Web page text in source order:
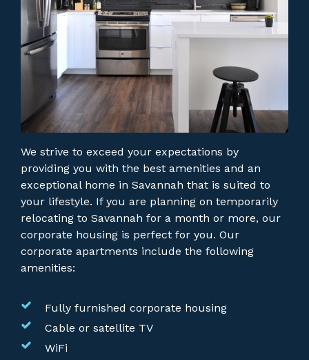
We strive to exceed your expectations by
providing you with the best amenities and an
exceptional home in Savannah that is suited to
your lifestyle. If you are planning on temporarily
relocating to Savannah for a month or more, our
corporate housing is perfect for you. Our
corporate apartments include the following
amenities:
Fully furnished corporate housing
Cable or satellite TV
WiFi